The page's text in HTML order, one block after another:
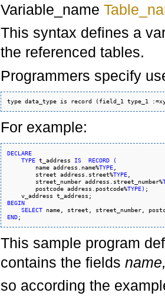
Variable_name
This syntax defines a
the referenced tables.
Programmers specify
For example:
DECLARE
TYPE t_address IS RECORD
(
        name address.name%
TYPE,
        street address.street%
TYPE,
        street_number address.street_number%
        postcode address.postcode%
TYPE) ;
BEGIN
SELECT name, street, street_number,
END
This sample program
contains the fields
so according the